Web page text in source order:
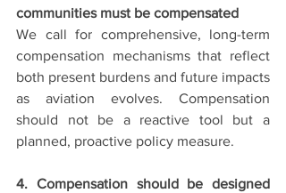
communities must be compensated
We call for comprehensive, long-term
compensation mechanisms that reflect
both present burdens and future impacts
as aviation evolves. Compensation
should not be a reactive tool but a
planned, proactive policy measure.
4. Compensation should be designed